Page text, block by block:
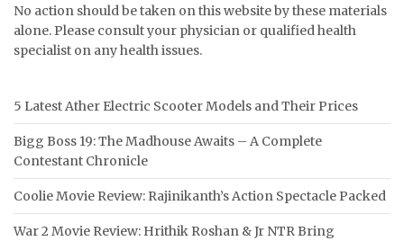
No action should be taken on this website by these materials
alone. Please consult your physician or qualified health
specialist on any health issues.
5 Latest Ather Electric Scooter Models and Their Prices
Bigg Boss 19: The Madhouse Awaits – A Complete
Contestant Chronicle
Coolie Movie Review: Rajinikanth’s Action Spectacle Packed
War 2 Movie Review: Hrithik Roshan & Jr NTR Bring